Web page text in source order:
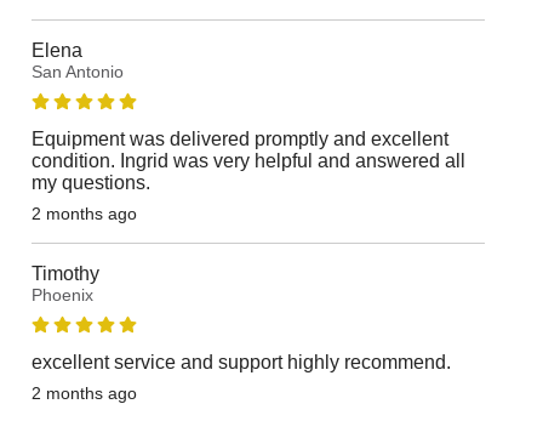
Elena
San Antonio
Equipment was delivered promptly and excellent
condition. Ingrid was very helpful and answered all
my questions.
2 months ago
Timothy
Phoenix
excellent service and support highly recommend.
2 months ago